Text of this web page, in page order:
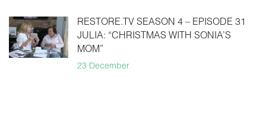
RESTORE.TV SEASON 4 – EPISODE 31
JULIA: “CHRISTMAS WITH SONIA’S
MOM”
23 December